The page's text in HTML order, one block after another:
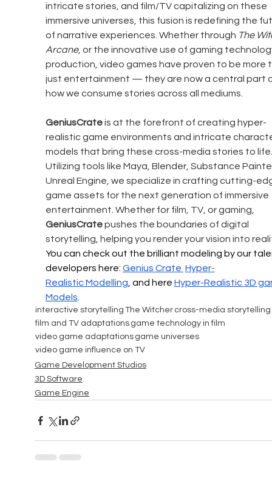
intricate stories, and film/TV capitalizing on these
immersive universes, this fusion is redefining the
of narrative experiences. Whether through The
Arcane, or the innovative use of gaming
production, video games have proven to be more
just entertainment — they are now a central part
how we consume stories across all mediums.
GeniusCrate is at the forefront of creating hyper-
realistic game environments and intricate
models that bring these cross-media stories to
Utilizing tools like Maya, Blender, Substance
Unreal Engine, we specialize in crafting cutting-
game assets for the next generation of immersive
entertainment. Whether for film, TV, or gaming,
GeniusCrate pushes the boundaries of digital
storytelling, helping you render your vision into
You can check out the brilliant modeling by our
developers here: Genius Crate Hyper-
Realistic Modelling, and here Hyper-Realistic 3D
Models.
interactive storytelling The Witcher cross-media storytelling
film and TV adaptations game technology in film
video game adaptations game universes
video game influence on TV
Game Development Studios
3D Software
Game Engine